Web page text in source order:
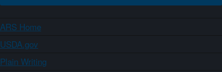
ARS Home
USDA.gov
Plain Writing